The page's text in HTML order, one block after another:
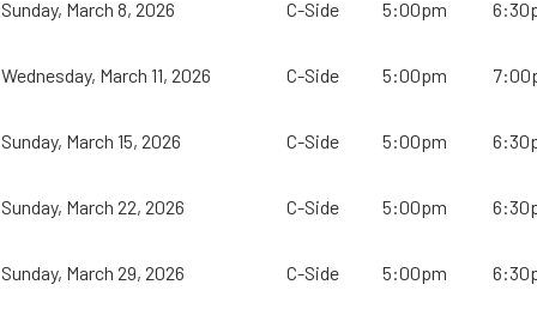
Sunday, March 8, 2026 C-Side 5:00pm
Wednesday, March 11, 2026 C-Side 5:00pm
Sunday, March 15, 2026 C-Side 5:00pm
Sunday, March 22, 2026 C-Side 5:00pm
Sunday, March 29, 2026 C-Side 5:00pm